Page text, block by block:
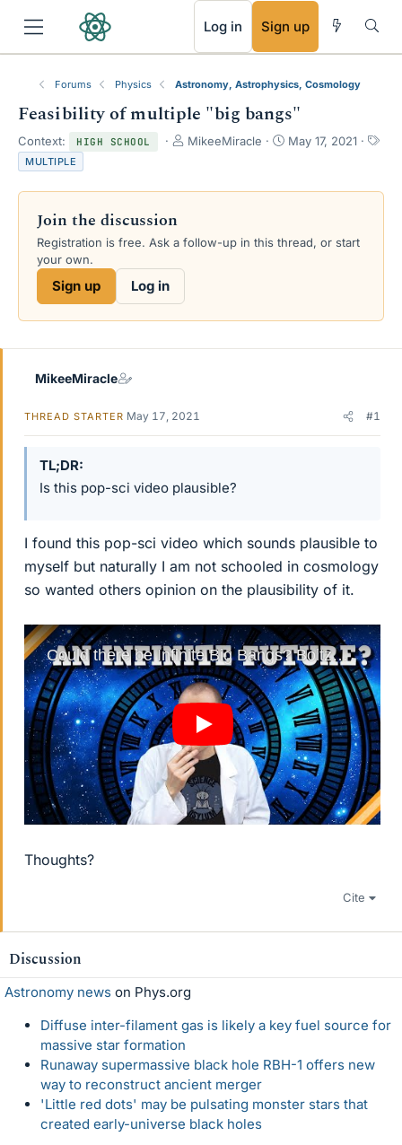
Log in Sign up
Forums Physics Astronomy, Astrophysics, Cosmology
Feasibility of multiple "big bangs"
Context: HIGH SCHOOL
T
e
s
MikeeMiracle
S
r
a
May 17, 2021
T
s
MULTIPLE
Join the discussion
Registration is free. Ask a follow-up in this thread, or start
your own.
Sign up Log in
MikeeMiracle
THREAD STARTER May 17, 2021 #1
TL;DR
Is this pop-sci video plausible?
I found this pop-sci video which sounds plausible to
myself but naturally I am not schooled in cosmology
so wanted others opinion on the plausibility of it.
Thoughts?
Cite
Discussion
Astronomy news on Phys.org
Diffuse inter-filament gas is likely a key fuel source for
massive star formation
Runaway supermassive black hole RBH-1 offers new
way to reconstruct ancient merger
'Little red dots' may be pulsating monster stars that
created early-universe black holes
RSS